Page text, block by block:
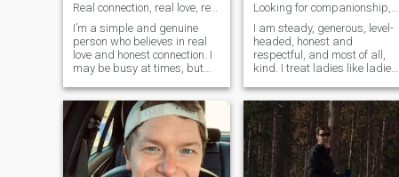
Real connection, real love, real future
I’m a simple and genuine
person who believes in real
love and honest connection. I
may be busy at times, but
give my heart fully. I value
trust, loyalty, and building
something meaningful—
something that lasts. I’m
ready for a love that grows
every day, with someone I can
Looking for companionship, fun and adventure...
I am steady, generous, level-
headed, honest and
respectful, and most of all,
kind. I treat ladies like ladies
secure, sometimes spoiled
and always cared for. I look
to a woman for honest
advice/opinion and easy
communicati